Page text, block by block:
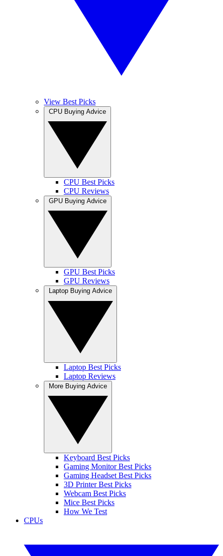
View Best Picks
CPU Best Picks
CPU Reviews
GPU Best Picks
GPU Reviews
Laptop Best Picks
Laptop Reviews
Keyboard Best Picks
Gaming Monitor Best Picks
Gaming Headset Best Picks
3D Printer Best Picks
Webcam Best Picks
Mice Best Picks
How We Test
CPUs